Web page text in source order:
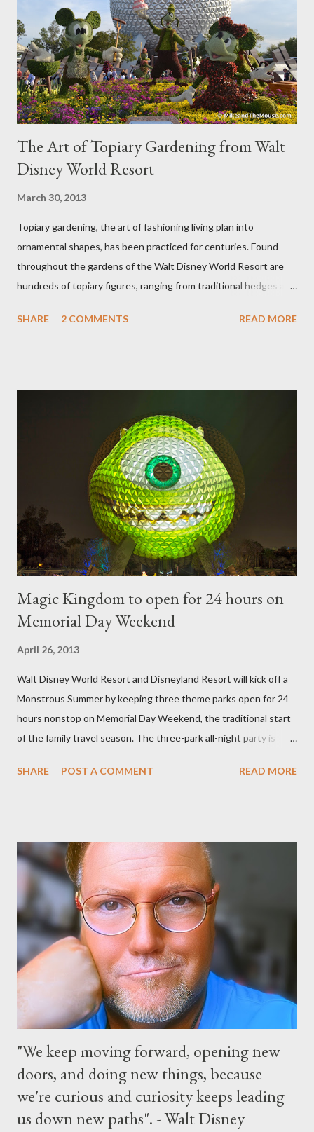
The Art of Topiary Gardening from Walt
Disney World Resort
March 30, 2013
Topiary gardening, the art of fashioning living plan into
ornamental shapes, has been practiced for centuries. Found
throughout the gardens of the Walt Disney World Resort are
hundreds of topiary figures, ranging from traditional hedges and
"chlorophyll" Disney characters. Types of Topiary Four different
utilize a frame specially suited to their needs. A lightweight
frame is used for shrub topiary, while sphagnum topiary require
a much stronger frame specially designed to support the weight
of the figure. Standard Form Topiary The world standard is used
to describe a plant that is grown to a designated height and
then encouraged to bush or form a "head" at t...
SHARE 2 COMMENTS READ MORE
Magic Kingdom to open for 24 hours on
Memorial Day Weekend
April 26, 2013
Walt Disney World Resort and Disneyland Resort will kick off a
Monstrous Summer by keeping three theme parks open for 24
hours nonstop on Memorial Day Weekend, the traditional start
of the family travel season. The three-park all-night party is
park and Disney California Adventure park in California. The
Grand Marshals of the “Celebrate a Dream Come True” day
parade and make appearances in Tomorrowland. There will be
extra entertainment throughout the day and night, including
characters in their pajamas in Town Square during the late night
and early morning, and late-night dance parties in and around
the courtyard of Cinderella Castle. Video courtesy of Disney
Parks
SHARE POST A COMMENT READ MORE
"We keep moving forward, opening new
doors, and doing new things, because
we're curious and curiosity keeps leading
us down new paths". - Walt Disney